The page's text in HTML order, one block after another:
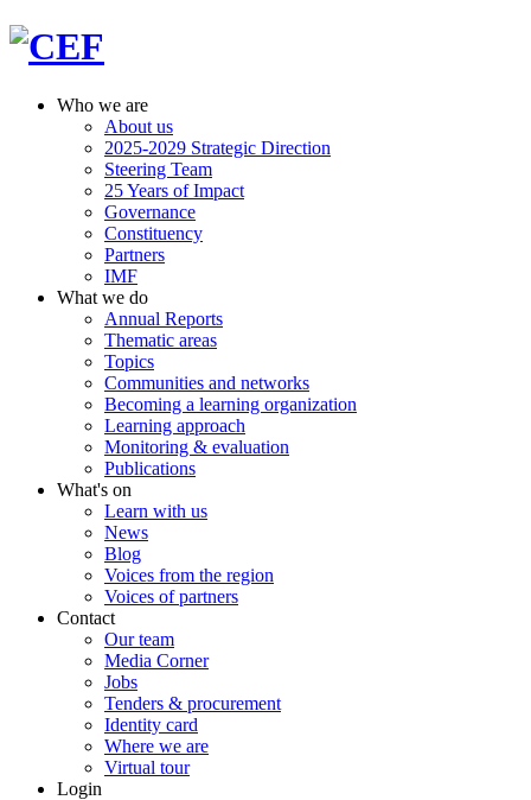
Who we are
About us
2025-2029 Strategic Direction
Steering Team
25 Years of Impact
Governance
Constituency
Partners
IMF
What we do
Annual Reports
Thematic areas
Topics
Communities and networks
Becoming a learning organization
Learning approach
Monitoring & evaluation
Publications
What's on
Learn with us
News
Blog
Voices from the region
Voices of partners
Contact
Our team
Media Corner
Jobs
Tenders & procurement
Identity card
Where we are
Virtual tour
Login